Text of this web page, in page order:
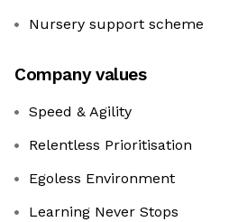
Nursery support scheme
Company values
Speed & Agility
Relentless Prioritisation
Egoless Environment
Learning Never Stops